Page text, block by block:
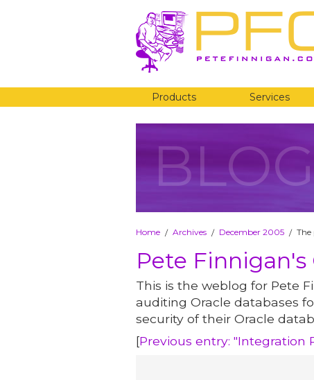
Products Services
Home / Archives / December 2005 / The
Pete
This is the weblog for Pete
auditing Oracle databases
security of their Oracle
[Previous entry: "Integration